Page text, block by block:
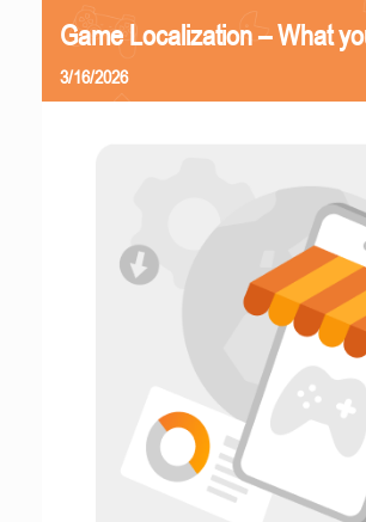
Game Localization – What
3/16/2026